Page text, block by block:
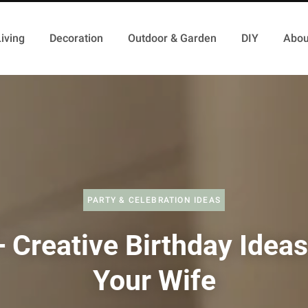
Decoration Outdoor & Garden DIY
PARTY & CELEBRATION IDEAS
Creative Birthday
Your Wife